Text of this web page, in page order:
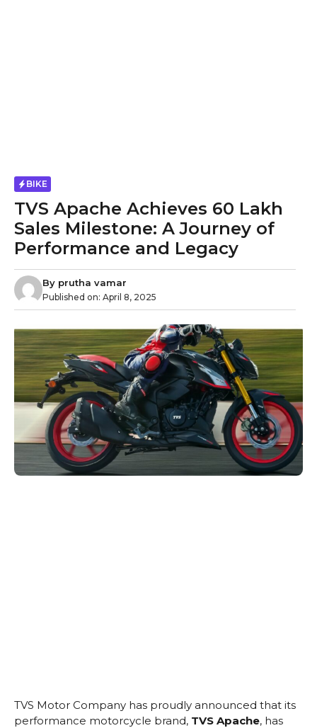
BIKE
TVS Apache Achieves 60 Lakh
Sales Milestone: A Journey of
Performance and Legacy
By prutha vamar
Published on: April 8, 2025
TVS Motor Company has proudly announced that its
performance motorcycle brand, TVS Apache, has